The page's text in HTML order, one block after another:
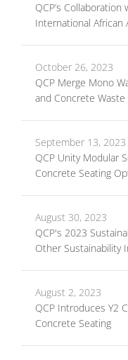
QCP’s
International African
October 26, 2023
QCP Merge Mono
and Concrete
September 13, 2023
QCP Unity Modular
Concrete Seating
August 30, 2023
QCP's 2023
Other Sustainability
August 2, 2023
QCP Introduces Y2
Concrete Seating